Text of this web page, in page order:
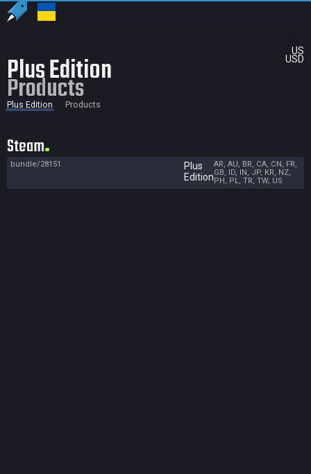
US
USD
Plus Edition
Products
Plus Edition Products
Steam
bundle/28151
Plus
Edition
AR, AU, BR, CA, CN, FR,
GB, ID, IN, JP, KR, NZ,
PH, PL, TR, TW, US